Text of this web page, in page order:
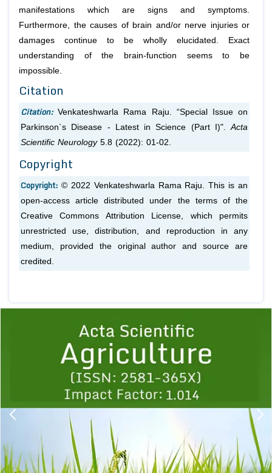
manifestations which are signs and symptoms.
Furthermore, the causes of brain and/or nerve injuries or
damages continue to be wholly elucidated. Exact
understanding of the brain-function seems to be
impossible.
Citation
Citation: Venkateshwarla Rama Raju. “Special Issue on
Parkinson`s Disease - Latest in Science (Part I)". Acta
Scientific Neurology 5.8 (2022): 01-02.
Copyright
Copyright: © 2022 Venkateshwarla Rama Raju. This is an
open-access article distributed under the terms of the
Creative Commons Attribution License, which permits
unrestricted use, distribution, and reproduction in any
medium, provided the original author and source are
credited.
1 2 3 4 5